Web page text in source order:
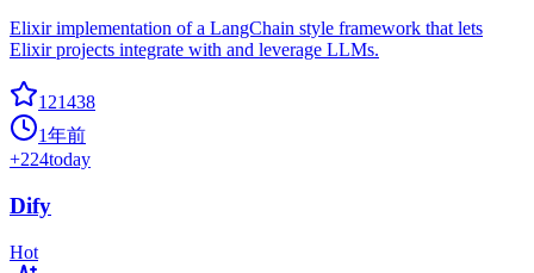
Elixir implementation of a LangChain style framework that lets
Elixir projects integrate with and leverage LLMs.
121438
1年前
+224today
Dify
Hot